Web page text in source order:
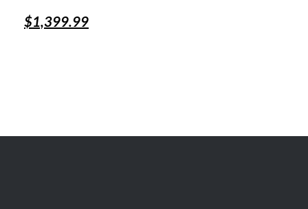
$1,399.99